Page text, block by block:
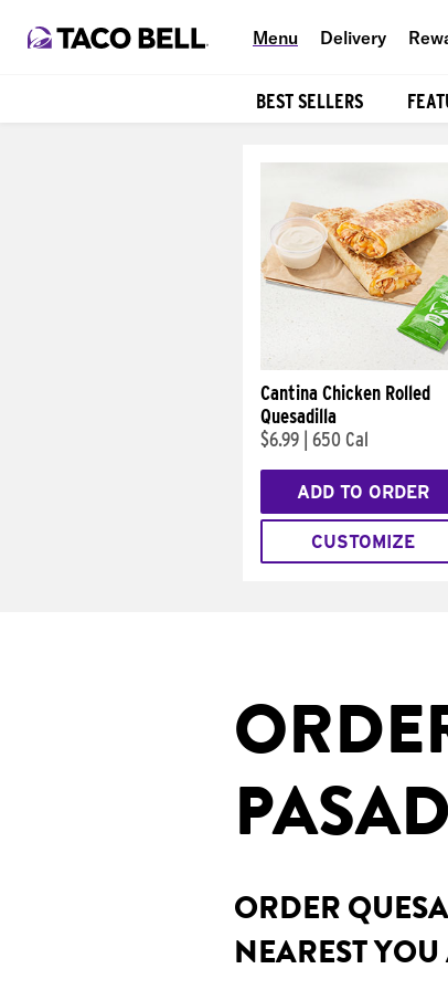
Menu Delivery
BEST SELLERS
Cantina Chicken Rolled
Quesadilla
$6.99 650 Cal
ADD TO ORDER
CUSTOMIZE
ORDER
NEAREST